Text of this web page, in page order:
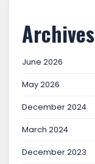
Archives
June 2026
May 2026
December 2024
March 2024
December 2023